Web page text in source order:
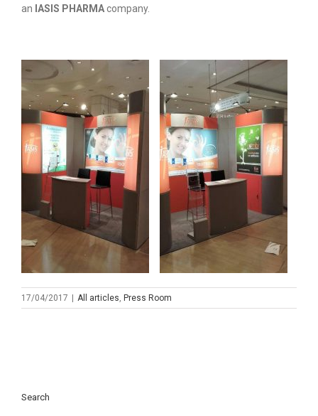
an IASIS PHARMAcompany.
17/04/2017 All articles, Press Room
Search